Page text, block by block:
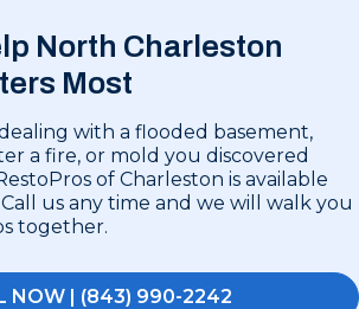
North Charleston
Most
with a flooded basement,
a fire, or mold you discovered
of Charleston is available
us any time and we will walk you
together.
NOW | (843) 990-2242